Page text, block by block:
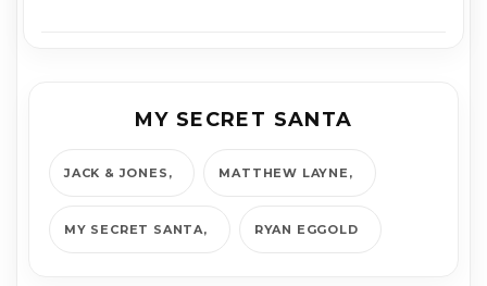
MY SECRET SANTA
JACK & JONES MATTHEW LAYNE
MY SECRET SANTA RYAN EGGOLD